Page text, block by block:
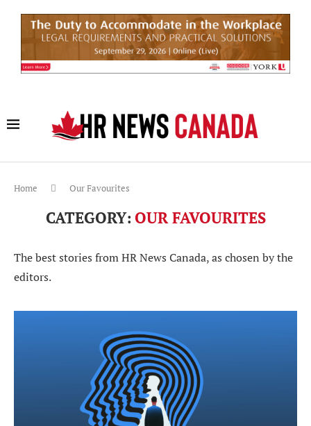
Home Our Favourites
CATEGORY: OUR FAVOURITES
The best stories from HR News Canada, as chosen by the
editors.